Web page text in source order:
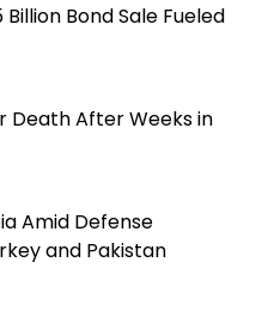
Bond Sale Fueled
Death After Weeks in
Amid Defense
and Pakistan